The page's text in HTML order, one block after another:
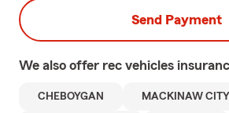
Send Payment
We also offer rec vehicles
CHEBOYGAN MACKINAW CITY